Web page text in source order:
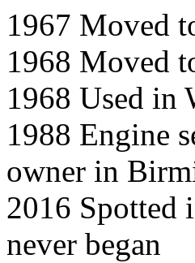
1967 Moved
1968 Moved
1968 Used in
1988 Engine
owner in
2016 Spotted
never began